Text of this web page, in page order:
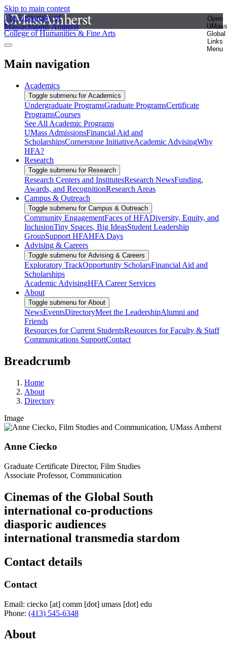
Skip to main content
The University of
Massachusetts Amherst
Open
UMass
Global
Links
Menu
College of Humanities & Fine Arts
Main navigation
Academics
Toggle submenu for Academics
Undergraduate ProgramsGraduate ProgramsCertificate
ProgramsCourses
See All Academic Programs
UMass AdmissionsFinancial Aid and
ScholarshipsCornerstone InitiativeAcademic AdvisingWhy
HFA?
Research
Toggle submenu for Research
Research Centers and InstitutesResearch NewsFunding,
Awards, and RecognitionResearch Areas
Campus & Outreach
Toggle submenu for Campus & Outreach
Community EngagementFaces of HFADiversity, Equity, and
InclusionTiny Spaces, Big IdeasStudent Leadership
GroupSupport HFAHFA Days
Advising & Careers
Toggle submenu for Advising & Careers
Exploratory TrackOpportunity ScholarsFinancial Aid and
Scholarships
Academic AdvisingHFA Career Services
About
Toggle submenu for About
NewsEventsDirectoryMeet the LeadershipAlumni and
Friends
Resources for Current StudentsResources for Faculty & Staff
Communications SupportContact
Breadcrumb
Home
About
Directory
Image
Anne Ciecko
Graduate Certificate Director, Film Studies
Associate Professor, Communication
Cinemas of the Global South
international co-productions
diasporic audiences
international transmedia stardom
Contact details
Contact
Email: ciecko [at] comm [dot] umass [dot] edu
Phone: (413) 545-6348
About